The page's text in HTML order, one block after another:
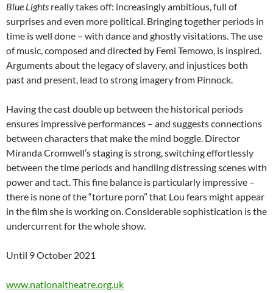
Blue Lights really takes off: increasingly ambitious, full of
surprises and even more political. Bringing together periods in
time is well done – with dance and ghostly visitations. The use
of music, composed and directed by Femi Temowo, is inspired.
Arguments about the legacy of slavery, and injustices both
past and present, lead to strong imagery from Pinnock.
Having the cast double up between the historical periods
ensures impressive performances – and suggests connections
between characters that make the mind boggle. Director
Miranda Cromwell’s staging is strong, switching effortlessly
between the time periods and handling distressing scenes with
power and tact. This fine balance is particularly impressive –
there is none of the “torture porn” that Lou fears might appear
in the film she is working on. Considerable sophistication is the
undercurrent for the whole show.
Until 9 October 2021
www.nationaltheatre.org.uk